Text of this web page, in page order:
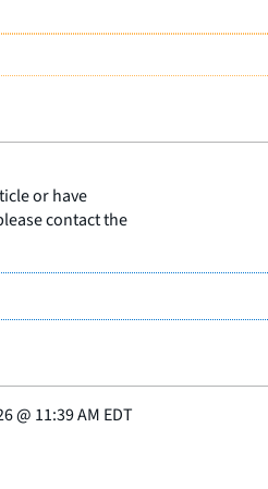
or have
contact the
@ 11:39 AM EDT